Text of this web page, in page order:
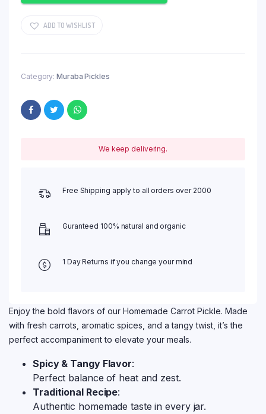
ADD TO WISHLIST
Category: Muraba Pickles
We keep delivering.
Free Shipping apply to all orders over 2000
Guranteed 100% natural and organic
1 Day Returns if you change your mind
Enjoy the bold flavors of our Homemade Carrot Pickle. Made
with fresh carrots, aromatic spices, and a tangy twist, it’s the
perfect accompaniment to elevate your meals.
Spicy & Tangy Flavor:
Perfect balance of heat and zest.
Traditional Recipe:
Authentic homemade taste in every jar.